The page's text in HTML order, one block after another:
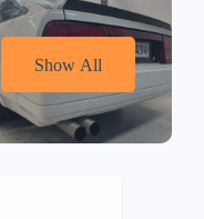
Show All